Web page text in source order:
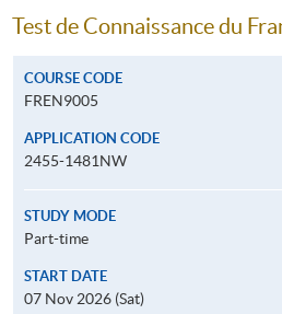
Test de Connaissance du
COURSE CODE
FREN9005
APPLICATION CODE
2455-1481NW
STUDY MODE
Part-time
START DATE
07 Nov 2026 (Sat)